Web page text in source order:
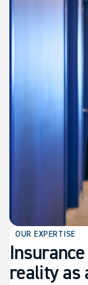
OUR EXPERTISE
reality as